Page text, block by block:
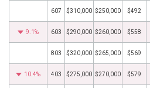
607 $310,000 $250,000 $492
9.1% 603 $290,000 $260,000 $558
803 $320,000 $265,000 $569
10.4% 403 $275,000 $270,000 $579